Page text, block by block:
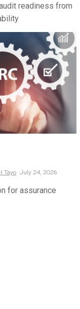
readiness from
Tayo July 24, 2026
for assurance